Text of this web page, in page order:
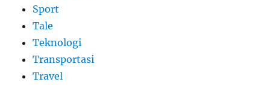
Sport
Tale
Teknologi
Transportasi
Travel